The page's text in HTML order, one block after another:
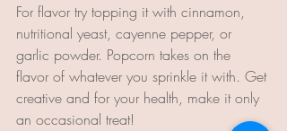
For flavor try topping it with cinnamon,
nutritional yeast, cayenne pepper, or
garlic powder. Popcorn takes on the
flavor of whatever you sprinkle it with. Get
creative and for your health, make it only
an occasional treat!